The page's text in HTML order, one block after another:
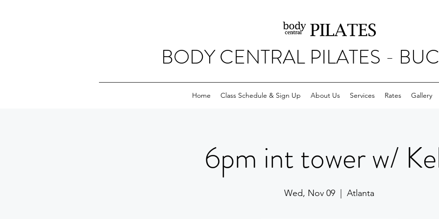
BODY CENTRAL PILATES -
Home Class Schedule & Sign Up About Us Services Rates Gallery
6pm int tower w/
Wed, Nov 09 Atlanta